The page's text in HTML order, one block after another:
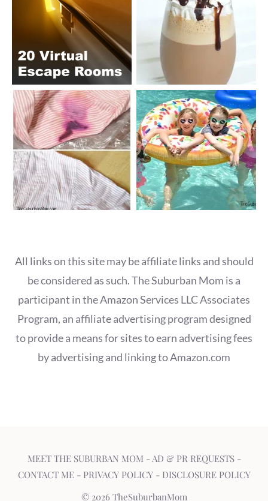
All links on this site may be affiliate links and should
be considered as such. The Suburban Mom is a
participant in the Amazon Services LLC Associates
Program, an affiliate advertising program designed
to provide a means for sites to earn advertising fees
by advertising and linking to Amazon.com
MEET THE SUBURBAN MOM -AD & PR REQUESTS-
CONTACT ME- PRIVACY POLICY- DISCLOSURE POLICY
© 2026 TheSuburbanMom